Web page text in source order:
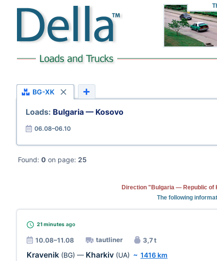
BG-XK
Loads: Bulgaria — Kosovo
06.08–06.10
Found: 0 on page: 25
Direction "Bulgaria — Republic of
The following
21 minutes ago
10.08–11.08 tautliner 3,7 t
Kravenik (BG) — Kharkiv (UA) ~ 1416 km